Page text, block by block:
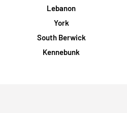
Lebanon
York
South Berwick
Kennebunk